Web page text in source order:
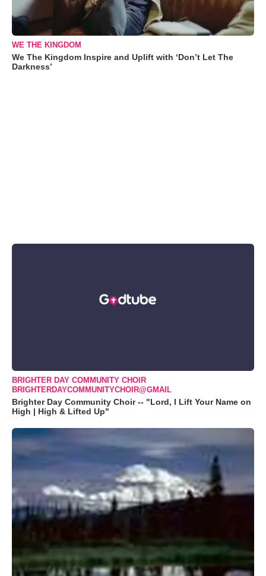
WE THE KINGDOM
We The Kingdom Inspire and Uplift with ‘Don’t Let The
Darkness’
BRIGHTER DAY COMMUNITY CHOIR
BRIGHTERDAYCOMMUNITYCHOIR@GMAIL
Brighter Day Community Choir -- "Lord, I Lift Your Name on
High | High & Lifted Up"